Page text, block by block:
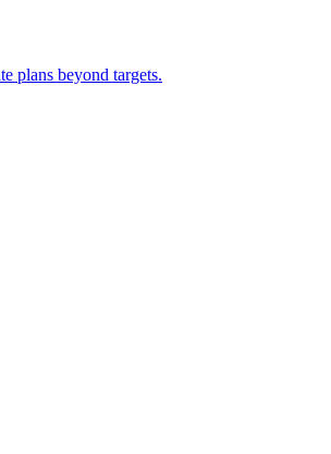
plans beyond targets.